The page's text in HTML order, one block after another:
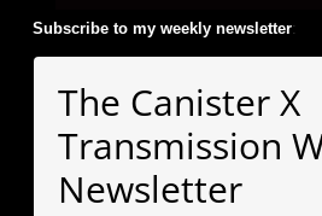
Subscribe to my weekly newsletter:
The Canister X
Transmission
Newsletter